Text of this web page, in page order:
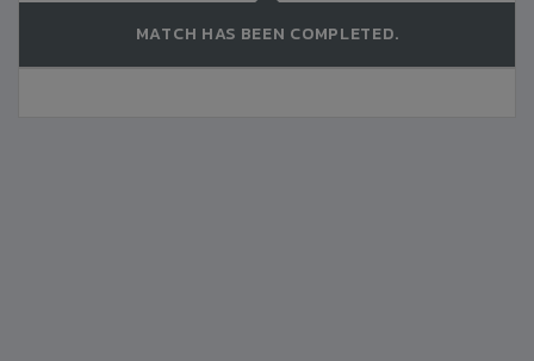
MATCH HAS BEEN COMPLETED.